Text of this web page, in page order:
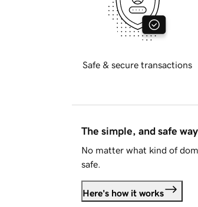
Safe & secure transactions
The simple, and safe
No matter what kind of
safe.
Here's how it works